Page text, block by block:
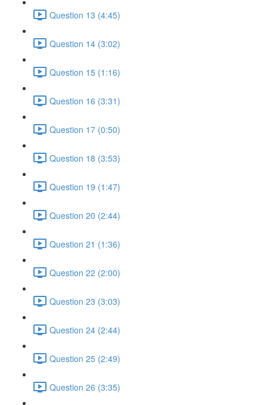
Question 13 (4:45)
Question 14 (3:02)
Question 15 (1:16)
Question 16 (3:31)
Question 17 (0:50)
Question 18 (3:53)
Question 19 (1:47)
Question 20 (2:44)
Question 21 (1:36)
Question 22 (2:00)
Question 23 (3:03)
Question 24 (2:44)
Question 25 (2:49)
Question 26 (3:35)